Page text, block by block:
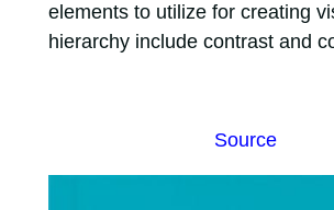
elements to utilize for creating
hierarchy include contrast and
Source